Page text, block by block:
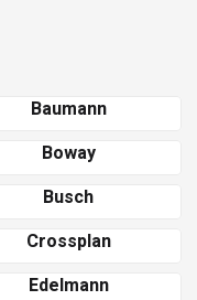
Baumann
Boway
Busch
Crossplan
Edelmann